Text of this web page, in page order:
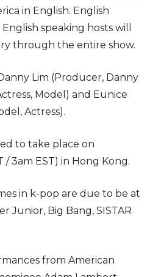
in English. English
speaking hosts will
through the entire show.
Lim (Producer, Danny
Model) and Eunice
Actress).
to take place on
/ 3am EST) in Hong Kong.
in k-pop are due to be at
Junior, Big Bang, SISTAR
from American